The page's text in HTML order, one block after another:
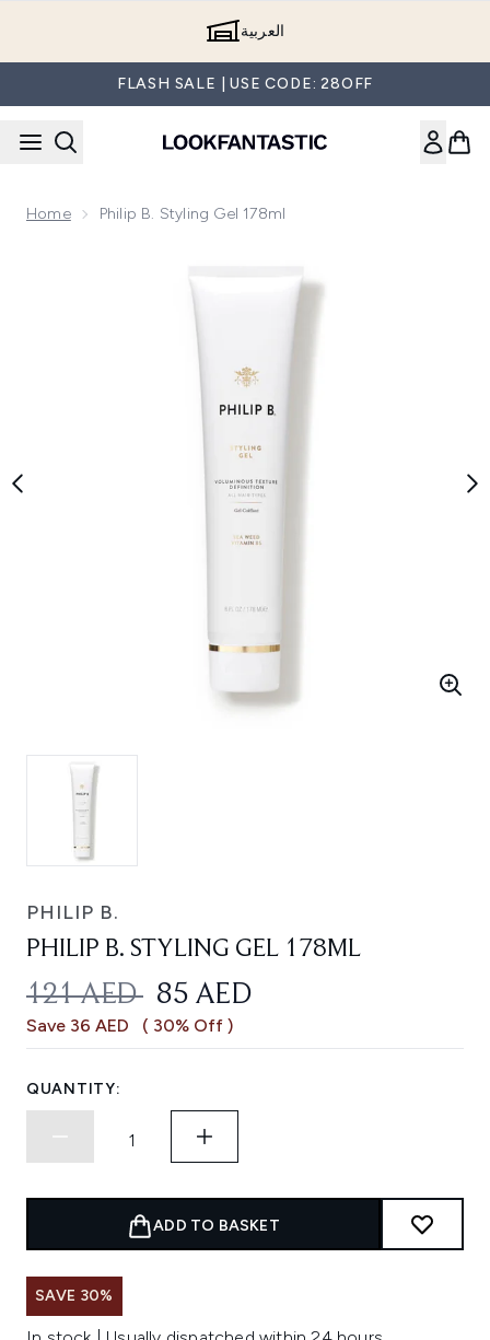
العربية
FLASH SALE | USE CODE: 28OFF
Home Philip B. Styling Gel 178ml
PHILIP B.
PHILIP B. STYLING GEL 178ML
RECOMMENDED RETAIL PRICE:
121 AED CURRENT PRICE:
85 AED
Save 36 AED ( 30% Off )
QUANTITY:
ADD TO BASKET
SAVE 30%